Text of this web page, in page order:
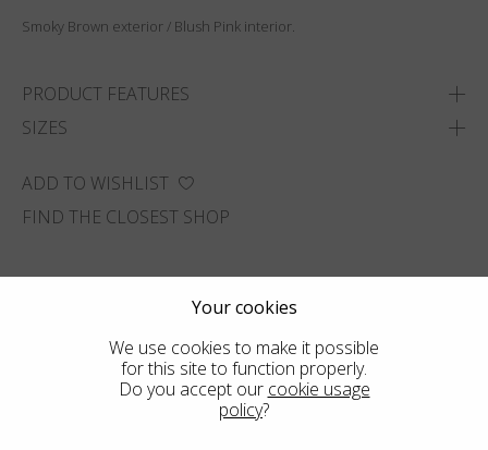
Smoky Brown exterior / Blush Pink interior.
PRODUCT FEATURES
SIZES
ADD TO WISHLIST
FIND THE CLOSEST SHOP
Your cookies
We use cookies to make it possible
for this site to function properly.
Do you accept our cookie usage
policy?